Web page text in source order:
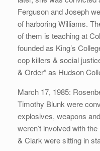
Ferguson and Joseph
of harboring Williams.
of them is teaching at
founded as King’s
cop killers & social
& Order” as Hudson
March 17, 1985:
Timothy Blunk were
explosives, weapons
weren’t involved with
& Clark were sitting in